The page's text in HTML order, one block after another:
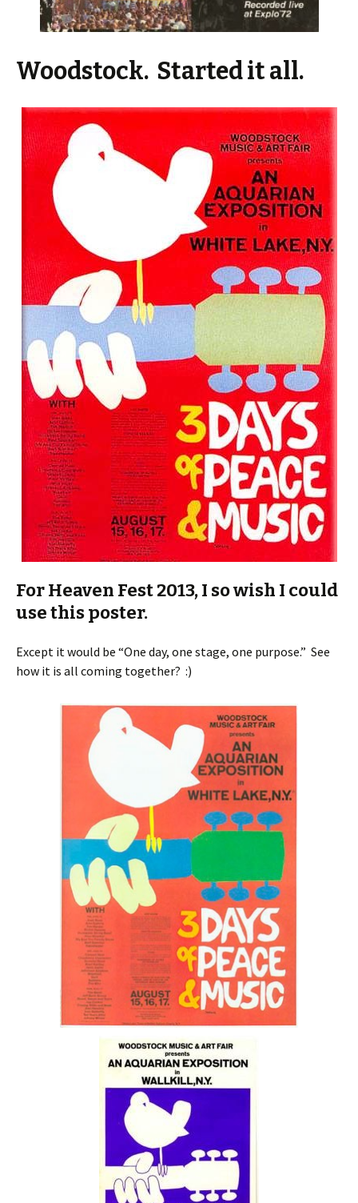
Woodstock. Started it all.
For Heaven Fest 2013, I so wish I could
use this poster.
Except it would be “One day, one stage, one purpose.” See
how it is all coming together? :)